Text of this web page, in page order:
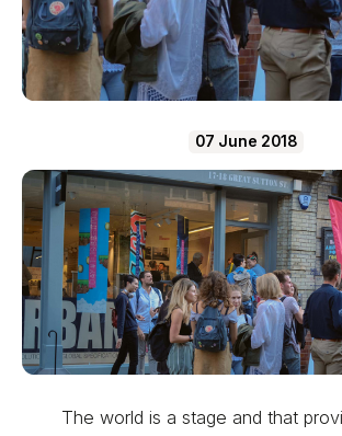
07 June 2018
The world is a stage and that